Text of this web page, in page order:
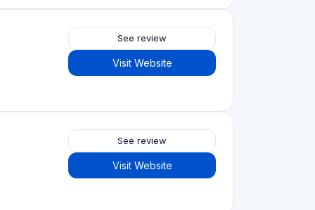
See review
Visit Website
See review
Visit Website